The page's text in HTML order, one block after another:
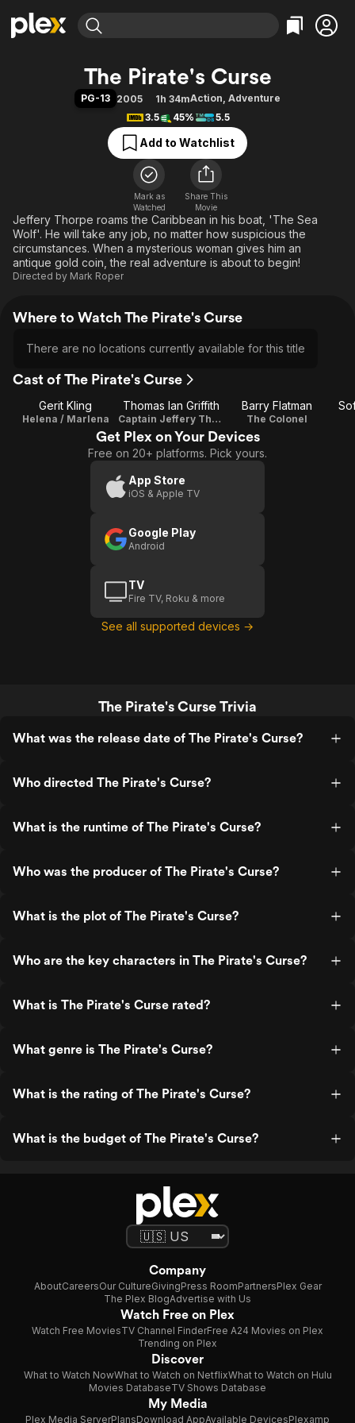
Movies & TV Shows
Free Movies & TV Shows
Categories
Action
Comedy
Documentary
En Español
Music
Sci-Fi
Western
Browse Channels
Featured Channels
Property Brothers
Categories
Bingeworthy
True Crime
Sports
Classics
Comedy
Explore
Kids & Family
Global
The Pirate's Curse
PG-13 2005 1h 34mAction, Adventure
3.5
45% 5.5
Add to Watchlist
Mark as
Watched
Share This
Movie
Jeffery Thorpe roams the Caribbean in his boat, 'The Sea
Wolf'. He will take any job, no matter how suspicious the
circumstances. When a mysterious woman gives him an
antique gold coin, the real adventure is about to begin!
Directed by Mark Roper
Where to Watch The Pirate's Curse
There are no locations currently available for this title
Cast of The Pirate's Curse
Gerit Kling
Helena / Marlena
Thomas Ian Griffith
Captain Jeffery Thorpe
Barry Flatman
The Colonel
Get Plex on Your Devices
Free on 20+ platforms. Pick yours.
App Store
iOS & Apple TV
Google Play
Android
TV
Fire TV, Roku & more
See all supported devices →
The Pirate's Curse Trivia
What was the release date of The Pirate's Curse?
Who directed The Pirate's Curse?
What is the runtime of The Pirate's Curse?
Who was the producer of The Pirate's Curse?
What is the plot of The Pirate's Curse?
Who are the key characters in The Pirate's Curse?
What is The Pirate's Curse rated?
What genre is The Pirate's Curse?
What is the rating of The Pirate's Curse?
What is the budget of The Pirate's Curse?
Company
AboutCareersOur CultureGivingPress RoomPartnersPlex Gear
The Plex BlogAdvertise with Us
Watch Free on Plex
Watch Free MoviesTV Channel FinderFree A24 Movies on Plex
Trending on Plex
Discover
What to Watch NowWhat to Watch on NetflixWhat to Watch on Hulu
Movies DatabaseTV Shows Database
My Media
Plex Media ServerPlansDownload AppAvailable DevicesPlexamp